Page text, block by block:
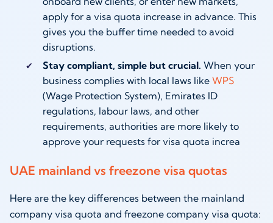
apply for a visa quota increase in advance. This
gives you the buffer time needed to avoid
disruptions.
Stay compliant, simple but crucial. When your
business complies with local laws like WPS
(Wage Protection System), Emirates ID
regulations, labour laws, and other
requirements, authorities are more likely to
approve your requests for visa quota increa
UAE mainland vs freezone visa quotas
Here are the key differences between the mainland
company visa quota and freezone company visa quota: